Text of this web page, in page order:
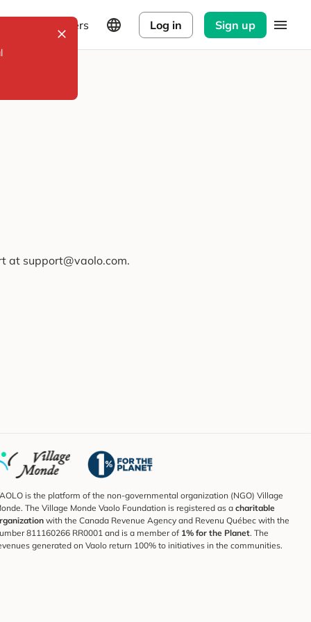
Explorers Log in Sign up
at support@vaolo.com.
is the platform of the non-governmental organization (NGO) Village
The Village Monde Vaolo Foundation is registered as a charitable
with the Canada Revenue Agency and Revenu Québec with the
811160266 RR0001 and is a member of 1% for the Planet. The
generated on Vaolo return 100% to initiatives in the communities.